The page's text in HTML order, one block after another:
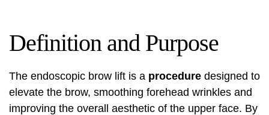
Definition and Purpose
The endoscopic brow lift is a procedure designed to
elevate the brow, smoothing forehead wrinkles and
improving the overall aesthetic of the upper face. By